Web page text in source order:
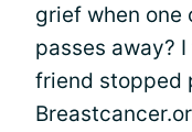
grief when one
passes away?
friend stopped